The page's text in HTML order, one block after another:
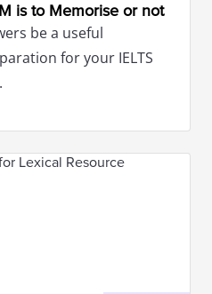
is to Memorise or not
be a useful
for your IELTS